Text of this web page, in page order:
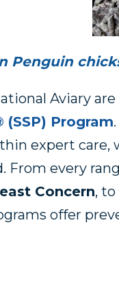
Penguin
Aviary
(SSP) Program
expert care,
every
Concern, to
offer